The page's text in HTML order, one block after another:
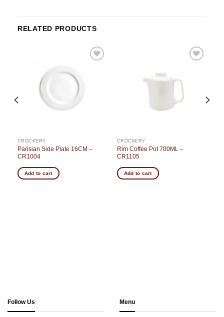
RELATED PRODUCTS
CROCKERY
Parisian Side Plate 16CM –
CR1004
Add to cart
CROCKERY
Rim Coffee Pot 700ML –
CR1105
Add to cart
Follow Us Menu